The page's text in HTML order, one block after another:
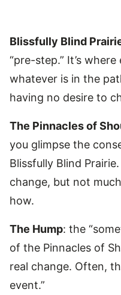
Blissfully Blind
“pre-step.” It’s
whatever is in the
having no desire to
The Pinnacles of
you glimpse the
Blissfully Blind
change, but not
how.
The Hump: the
of the Pinnacles of
real change. Often,
event.”